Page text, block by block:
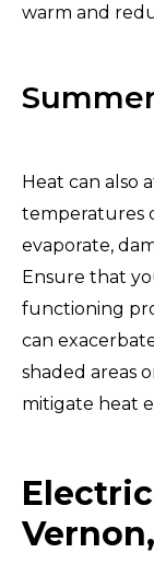
warm and
Heat can also
temperatures
evaporate,
Ensure that
functioning
can
shaded areas
mitigate heat